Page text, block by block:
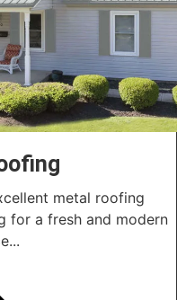
metal roofing
for a fresh and modern